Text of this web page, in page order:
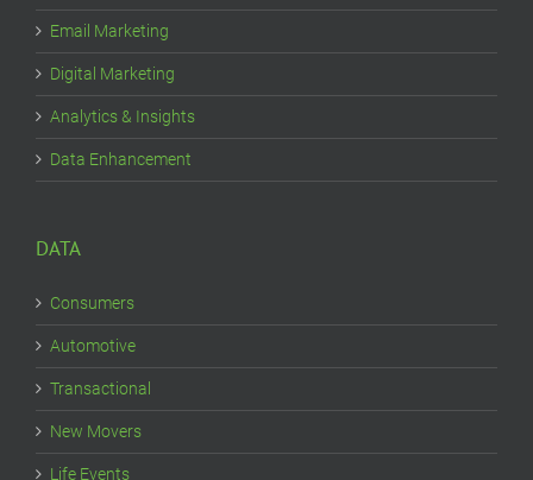
Email Marketing
Digital Marketing
Analytics & Insights
Data Enhancement
DATA
Consumers
Automotive
Transactional
New Movers
Life Events